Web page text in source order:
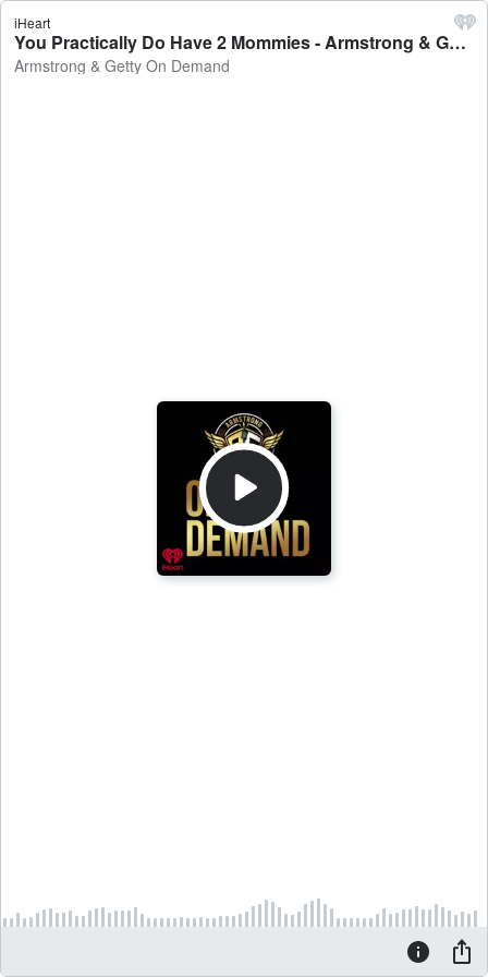
iHeart
You Practically Do Have 2 Mommies - Armstrong & Getty On Demand
Armstrong & Getty On Demand